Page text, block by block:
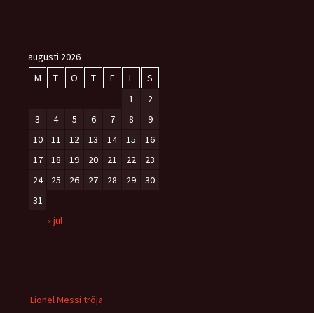
augusti 2026
M
T O T F L
S
1
2
3
4 5 6 7 8
9
10
11 12 13 14 15
16
17
18 19 20 21 22
23
24
25 26 27 28 29
30
31
« jul
Lionel Messi tröja